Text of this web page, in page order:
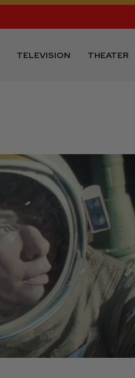
TELEVISION THEATER